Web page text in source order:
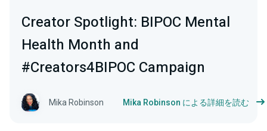
Creator Spotlight: BIPOC Mental
Health Month and
#Creators4BIPOC Campaign
Mika Robinson Mika Robinson による詳細を読む